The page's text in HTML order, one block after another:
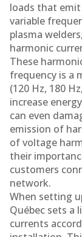
loads that
variable
plasma
harmonic
These
frequency is a
(120 Hz, 180
increase
can even
emission of
of voltage
their
customers
network.
When setting
Québec sets a
currents